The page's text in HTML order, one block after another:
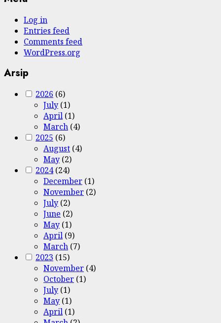
Log in
Entries feed
Comments feed
WordPress.org
Arsip
2026 (6)
July (1)
April (1)
March (4)
2025 (6)
August (4)
May (2)
2024(24)
December (1)
November (2)
July (2)
June (2)
May (1)
April (9)
March (7)
2023 (15)
November (4)
October (1)
July (1)
May (1)
April (1)